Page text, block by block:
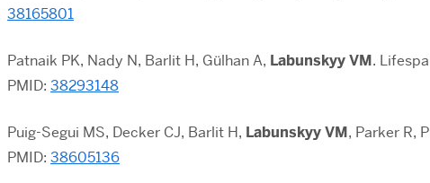
38165801
Patnaik PK, Nady N, Barlit H, Gülhan A, Labunskyy VM.
PMID: 38293148
Puig-Segui MS, Decker CJ, Barlit H, Labunskyy VM, Parker R,
PMID: 38605136